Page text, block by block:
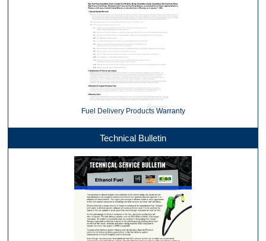
Fuel Delivery Products Warranty
Technical Bulletin